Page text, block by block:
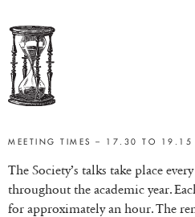
MEETING TIMES – 17.30 TO 19.15
The Society’s talks take place
throughout the academic year.
for approximately an hour. The